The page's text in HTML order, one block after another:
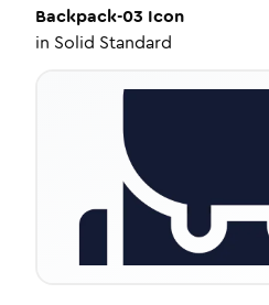
Backpack-03 Icon
in Solid Standard